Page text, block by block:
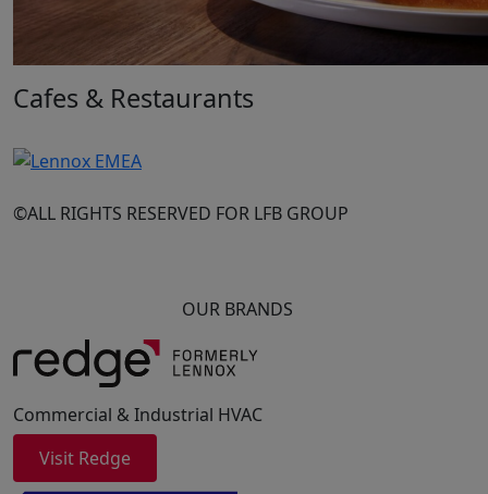
Cafes & Restaurants
©ALL RIGHTS RESERVED FOR LFB GROUP
OUR BRANDS
Commercial & Industrial HVAC
Visit Redge